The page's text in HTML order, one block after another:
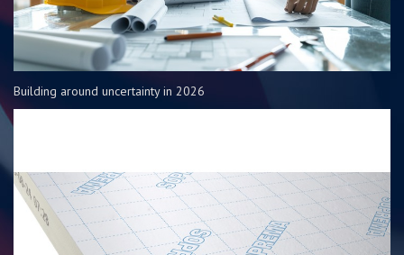
Building around uncertainty in 2026